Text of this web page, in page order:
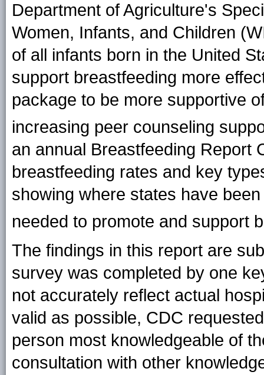
Department of Agriculture's
Women, Infants, and Children
of all infants born in the United
support breastfeeding more
package to be more supportive
increasing peer counseling
an annual Breastfeeding Report
breastfeeding rates and key
showing where states have
needed to promote and support
The findings in this report are
survey was completed by one
not accurately reflect actual
valid as possible, CDC
person most knowledgeable of
consultation with other